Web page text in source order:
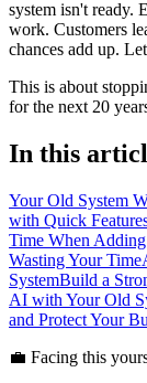
system isn't ready.
work. Customers
chances add up.
This is about
for the next 20
In this
Your Old System
with Quick
Time When
Wasting Your Time
SystemBuild a
AI with Your Old
and Protect Your
💼 Facing this